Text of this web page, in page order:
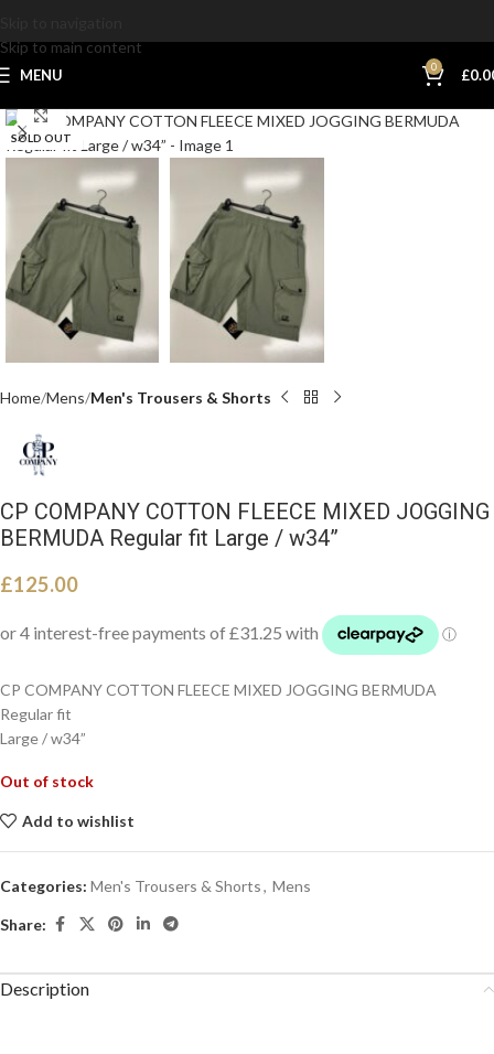
Skip to main content
MENU 0 £
SOLD OUT
Click to enlarge
Home Mens Men's Trousers & Shorts
CP COMPANY COTTON FLEECE MIXED JOGGING
BERMUDA Regular fit Large / w34”
£125.00
CP COMPANY COTTON FLEECE MIXED JOGGING BERMUDA
Regular fit
Large / w34”
Out of stock
Add to wishlist
Categories: Men's Trousers & Shorts, Mens
Share:
Description